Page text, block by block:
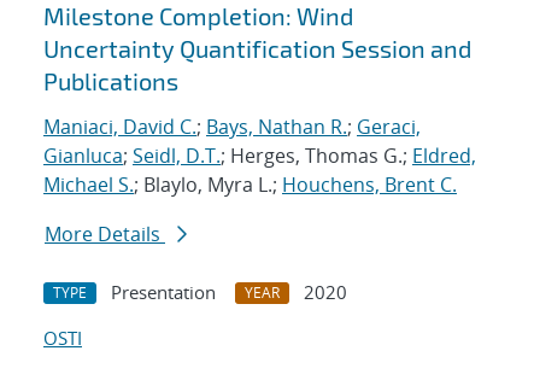
Milestone Completion: Wind
Uncertainty Quantification Session and
Publications
Maniaci, David C.; Bays, Nathan R.; Geraci,
Gianluca; Seidl, D.T.; Herges, Thomas G.; Eldred,
Michael S.; Blaylo, Myra L.; Houchens, Brent C.
More Details
TYPE Presentation YEAR
2020
OSTI